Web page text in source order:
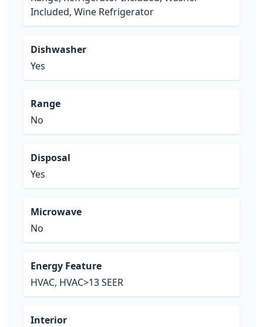
Included, Wine Refrigerator
Dishwasher
Yes
Range
No
Disposal
Yes
Microwave
No
Energy Feature
HVAC, HVAC>13 SEER
Interior